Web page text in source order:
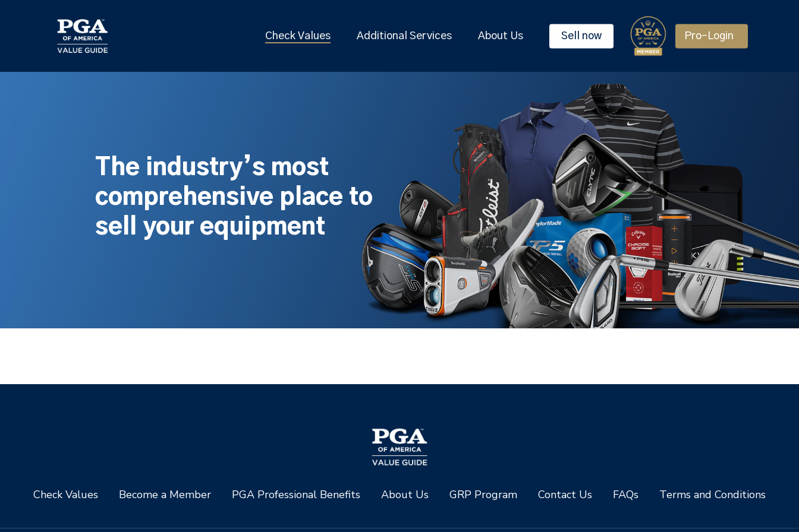
Check Values Additional Services About Us Sell now Pro-Login
The industry’s most
comprehensive place to
sell your equipment
Check Values Become a Member PGA Professional Benefits About Us GRP Program Contact Us FAQs Terms and Conditions